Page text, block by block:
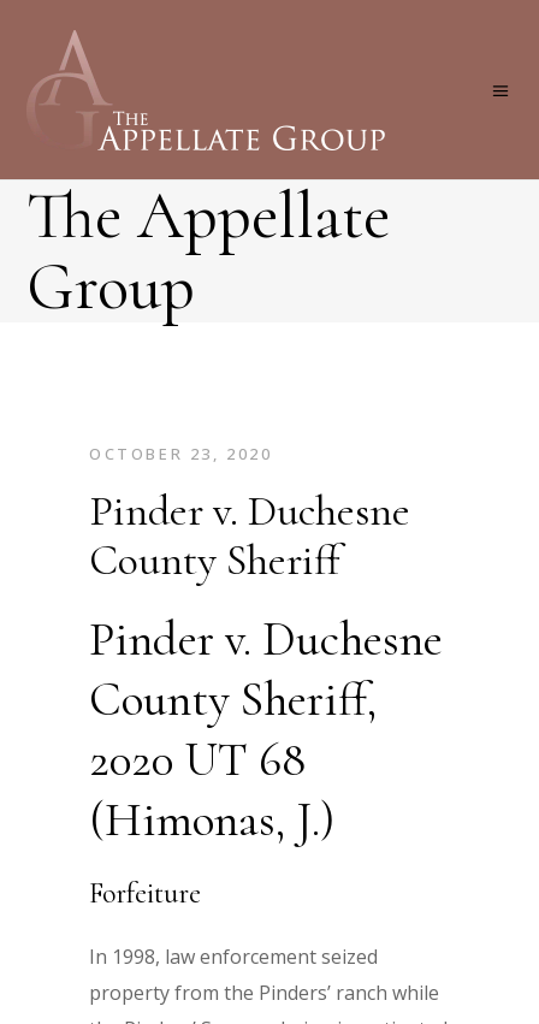
The Appellate
Group
OCTOBER 23, 2020
Pinder v. Duchesne
County Sheriff
Pinder v. Duchesne
County Sheriff,
2020 UT 68
(Himonas, J.)
Forfeiture
In 1998, law enforcement seized
property from the Pinders’ ranch while